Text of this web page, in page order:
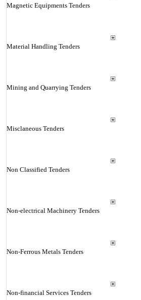
Magnetic Equipments Tenders
Material Handling Tenders
Mining and Quarrying Tenders
Misclaneous Tenders
Non Classified Tenders
Non-electrical Machinery Tenders
Non-Ferrous Metals Tenders
Non-financial Services Tenders